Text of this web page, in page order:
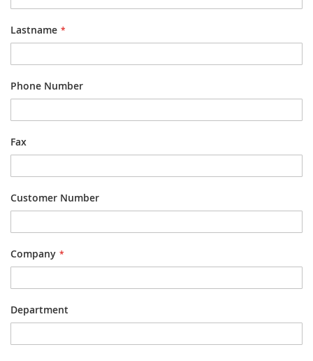
Lastname
Phone Number
Fax
Customer Number
Company
Department